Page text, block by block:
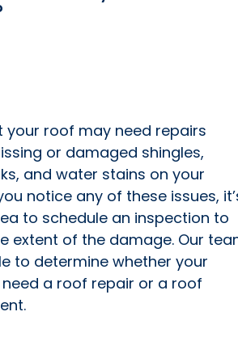
your roof may need repairs
or damaged shingles,
and water stains on your
notice any of these issues,
to schedule an inspection to
extent of the damage. Our
to determine whether your
a roof repair or a roof